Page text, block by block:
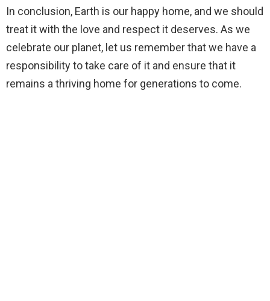
In conclusion, Earth is our happy home, and we should
treat it with the love and respect it deserves. As we
celebrate our planet, let us remember that we have a
responsibility to take care of it and ensure that it
remains a thriving home for generations to come.